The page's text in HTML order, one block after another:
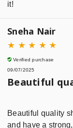
it!
Sneha Nair
★ ★ ★ ★ ★
Verified purchase
09/07/2025
Beautiful
Beautiful quality
and have a